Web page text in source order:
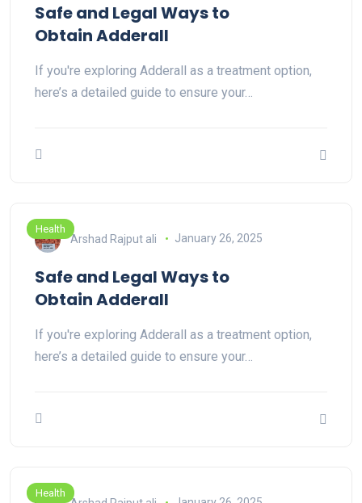
Safe and Legal Ways to
Obtain Adderall
If you're exploring Adderall as a treatment option,
here’s a detailed guide to ensure your…
Health
Arshad Rajput ali January 26, 2025
Safe and Legal Ways to
Obtain Adderall
If you're exploring Adderall as a treatment option,
here’s a detailed guide to ensure your…
Health